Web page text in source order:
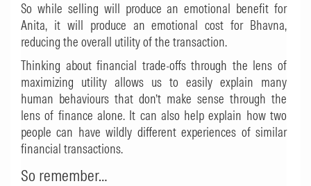
So while selling will produce an emotional benefit for
Anita, it will produce an emotional cost for Bhavna,
reducing the overall utility of the transaction.
Thinking about financial trade-offs through the lens of
maximizing utility allows us to easily explain many
human behaviours that don’t make sense through the
lens of finance alone. It can also help explain how two
people can have wildly different experiences of similar
financial transactions.
So remember…